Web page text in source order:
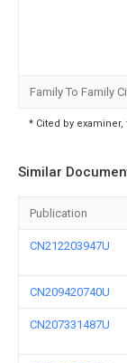
Family To Family
* Cited by examiner,
Similar
Publication
CN212203947U
CN209420740U
CN207331487U